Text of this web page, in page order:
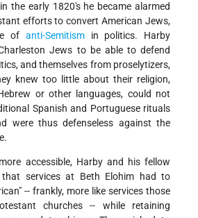
the early 1820's he became alarmed
efforts to convert American Jews,
of anti-Semitismin politics. Harby
Jews to be able to defend
and themselves from proselytizers,
knew too little about their religion,
or other languages, could not
Spanish and Portuguese rituals
were thus defenseless against the
accessible, Harby and his fellow
services at Beth Elohim had to
-- frankly, more like services those
churches -- while retaining